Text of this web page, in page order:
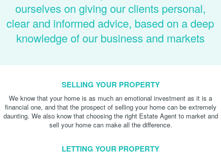
ourselves on giving our clients personal,
clear and informed advice, based on a deep
knowledge of our business and markets
SELLING YOUR PROPERTY
We know that your home is as much an emotional investment as it is a
financial one, and that the prospect of selling your home can be extremely
daunting. We also know that choosing the right Estate Agent to market and
sell your home can make all the difference.
LETTING YOUR PROPERTY